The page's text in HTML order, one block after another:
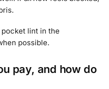
pocket lint in the
possible.
pay, and how do